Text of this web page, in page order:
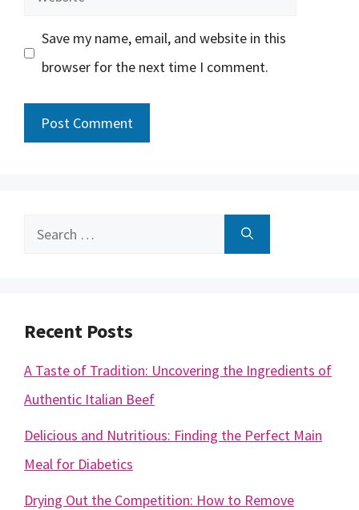
Save my name, email, and website in this
browser for the next time I comment.
Search
Recent Posts
A Taste of Tradition: Uncovering the Ingredients of
Authentic Italian Beef
Delicious and Nutritious: Finding the Perfect Main
Meal for Diabetics
Drying Out the Competition: How to Remove